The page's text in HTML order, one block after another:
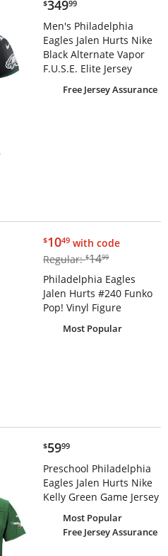
$34999
Men's Philadelphia
Eagles Jalen Hurts Nike
Black Alternate Vapor
F.U.S.E. Elite Jersey
Free Jersey Assurance
$10.49
$1049 with code
Regular:$14.99
$1499
Philadelphia Eagles
Jalen Hurts #240 Funko
Pop! Vinyl Figure
Most Popular
$59.99
$5999
Preschool Philadelphia
Eagles Jalen Hurts Nike
Kelly Green Game Jersey
Most Popular
Free Jersey Assurance